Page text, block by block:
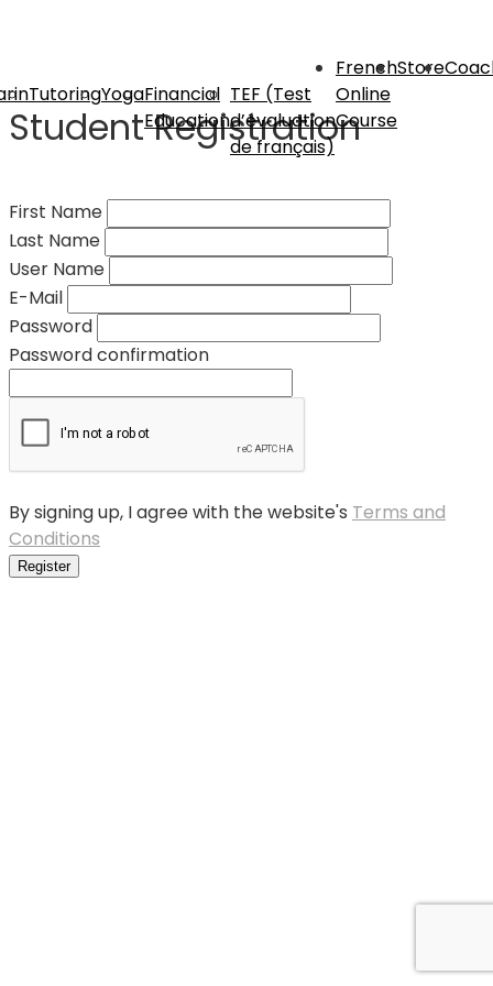
TutoringYogaFinancial
Education
TEF (Test
d’évaluation
de français)
French
Online
Course
Store
Student Registration
First Name
Last Name
User Name
E-Mail
Password
Password confirmation
By signing up, I agree with the website's Terms and
Conditions
Register